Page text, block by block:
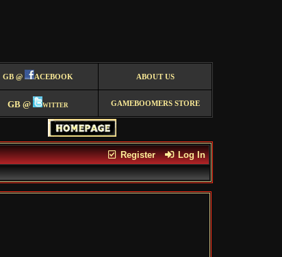
GB @ ACEBOOK ABOUT US
GB @ witter GAMEBOOMERS STORE
Register Log In